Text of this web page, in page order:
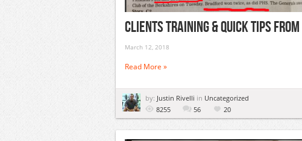
Clients Training & Quick Tips
March 12, 2018
Read More »
by: Justin Rivelli in Uncategorized
8255
56 20